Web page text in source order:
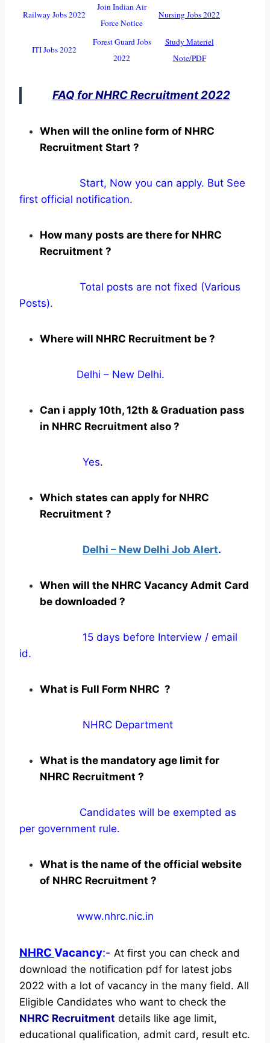
Railway Jobs 2022
Join Indian Air
Force Notice
Nursing Jobs 2022
ITI Jobs 2022
Forest Guard Jobs
2022
Study Materiel
Note/PDF
FAQ for NHRC Recruitment 2022
When will the online form of NHRC
Recruitment Start ?
Start, Now you can apply. But See
first official notification.
How many posts are there for NHRC
Recruitment ?
Total posts are not fixed (Various
Posts).
Where will NHRC Recruitment be ?
Delhi – New Delhi.
Can i apply 10th, 12th & Graduation pass
in NHRC Recruitment also ?
Yes.
Which states can apply for NHRC
Recruitment ?
Delhi – New Delhi Job Alert.
When will the NHRC Vacancy Admit Card
be downloaded ?
15 days before Interview / email
id.
What is Full Form NHRC ?
NHRC Department
What is the mandatory age limit for
NHRC Recruitment ?
Candidates will be exempted as
per government rule.
What is the name of the official website
of NHRC Recruitment ?
www.nhrc.nic.in
NHRC Vacancy:- At first you can check and
download the notification pdf for latest jobs
2022 with a lot of vacancy in the many field. All
Eligible Candidates who want to check the
NHRC Recruitment details like age limit,
educational qualification, admit card, result etc.